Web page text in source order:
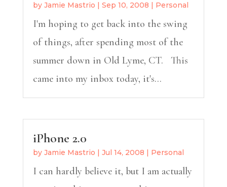
by Jamie Mastrio | Sep 10, 2008 | Personal
I'm hoping to get back into the swing
of things, after spending most of the
summer down in Old Lyme, CT. This
came into my inbox today, it's...
iPhone 2.0
by Jamie Mastrio Jul 14, 2008 Personal
I can hardly believe it, but I am actually